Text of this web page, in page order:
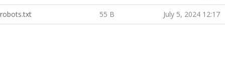
robots.txt 55 B July 5, 2024 12:17